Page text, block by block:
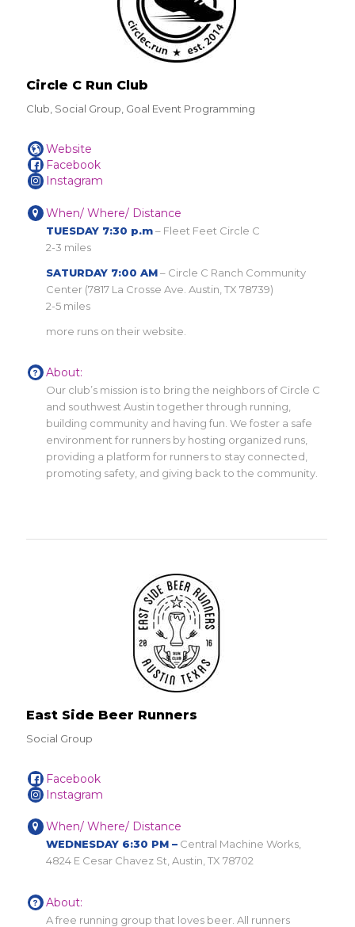
Circle C Run Club
Club, Social Group, Goal Event Programming
Website
Facebook
Instagram
When/ Where/ Distance
TUESDAY 7:30 p.m– Fleet Feet Circle C
2-3 miles
SATURDAY 7:00 AM– Circle C Ranch Community
Center (7817 La Crosse Ave. Austin, TX 78739)
2-5 miles
more runs on their website.
About:
Our club’s mission is to bring the neighbors of Circle C
and southwest Austin together through running,
building community and having fun. We foster a safe
environment for runners by hosting organized runs,
providing a platform for runners to stay connected,
promoting safety, and giving back to the community.
East Side Beer Runners
Social Group
Facebook
Instagram
When/ Where/ Distance
WEDNESDAY 6:30 PM – Central Machine Works,
4824 E Cesar Chavez St, Austin, TX 78702
About:
A free running group that loves beer. All runners